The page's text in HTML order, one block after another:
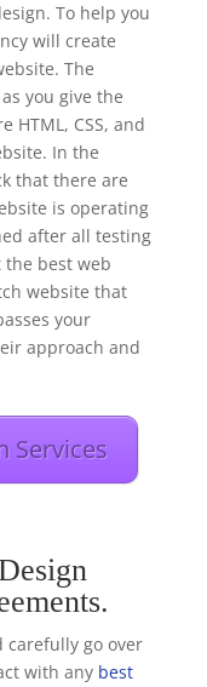
To help you
will create
The
you give the
HTML, CSS, and
In the
that there are
is operating
after all testing
the best web
website that
your
approach and
Services
carefully go over
with any best